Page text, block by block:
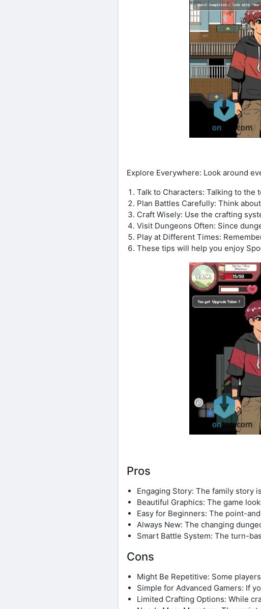
Explore Everywhere: Look around
Talk to Characters: Talking to the
Plan Battles Carefully: Think
Craft Wisely: Use the crafting
Visit Dungeons Often: Since
Play at Different Times:
These tips will help you enjoy
Pros
Engaging Story: The family story
Beautiful Graphics: The game
Easy for Beginners: The point-
Always New: The changing
Smart Battle System: The turn-
Cons
Might Be Repetitive: Some
Simple for Advanced Gamers: If
Limited Crafting Options: While